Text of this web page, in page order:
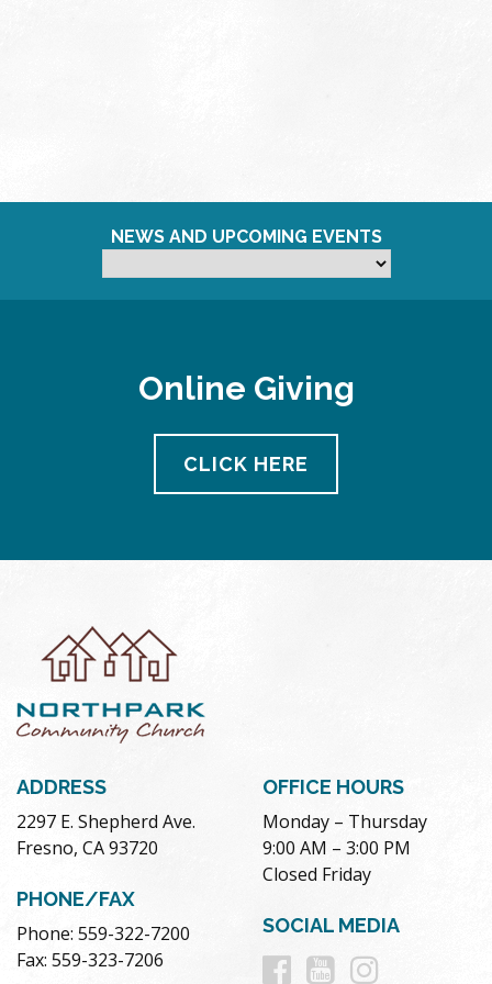
NEWS AND UPCOMING EVENTS
Online Giving
CLICK HERE
ADDRESS
2297 E. Shepherd Ave.
Fresno, CA 93720
PHONE/FAX
Phone: 559-322-7200
Fax: 559-323-7206
OFFICE HOURS
Monday – Thursday
9:00 AM – 3:00 PM
Closed Friday
SOCIAL MEDIA
Follow
Follow